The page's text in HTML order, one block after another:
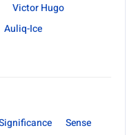
Victor Hugo
Auliq-Ice
Sense